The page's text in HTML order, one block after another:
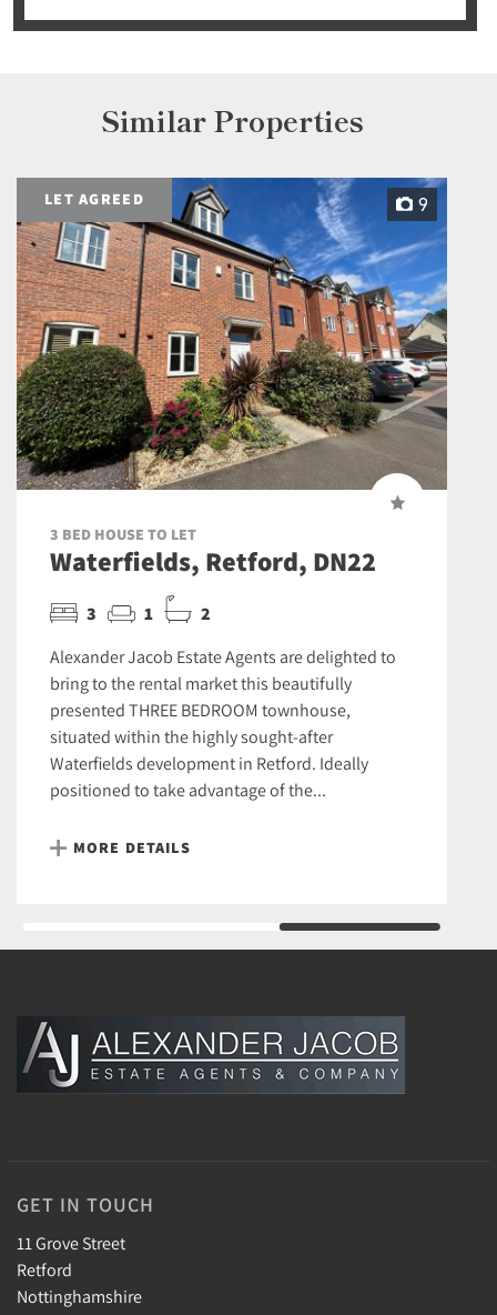
Similar Properties
LET AGREED 9
3 BED HOUSE TO LET
Waterfields, Retford, DN22
3 1 2
Alexander Jacob Estate Agents are delighted to
bring to the rental market this beautifully
presented THREE BEDROOM townhouse,
situated within the highly sought-after
Waterfields development in Retford. Ideally
positioned to take advantage of the...
MORE DETAILS
GET IN TOUCH
11 Grove Street
Retford
Nottinghamshire